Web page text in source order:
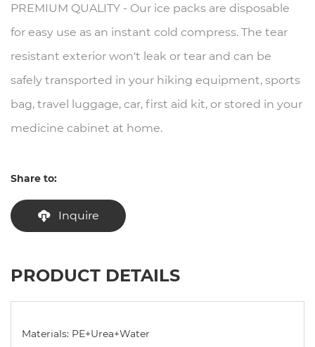
PREMIUM QUALITY - Our ice packs are disposable
for easy use as an instant cold compress. The tear
resistant exterior won't leak or tear and can be
safely transported in your hiking equipment, sports
bag, travel luggage, car, first aid kit, or stored in your
medicine cabinet at home.
Share to:
Inquire
PRODUCT DETAILS
Materials: PE+Urea+Water